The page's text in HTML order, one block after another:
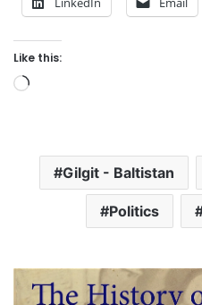
Like this:
Gilgit - Baltistan
Politics